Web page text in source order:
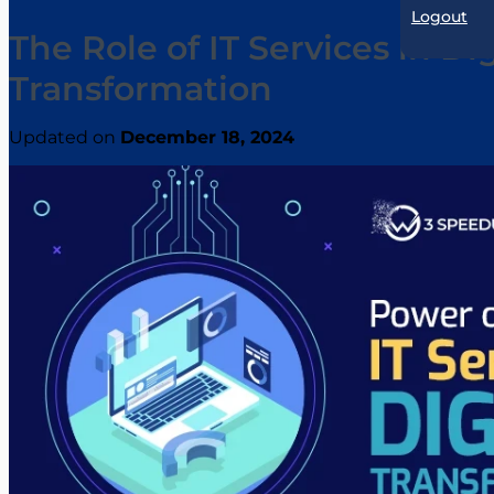
Logout
The Role of IT Services in
Transformation
Updated on December 18, 2024